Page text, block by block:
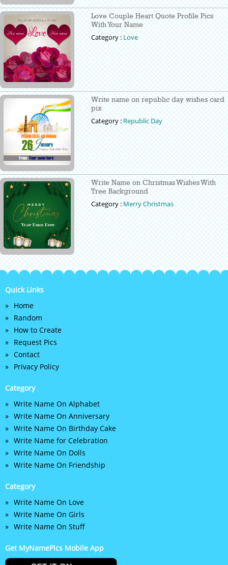
Love Couple Heart Quote Profile Pics
With Your Name
Category :Love
Write name on republic day wishes card
pix
Category :Republic Day
Write Name on Christmas Wishes With
Tree Background
Category :Merry Christmas
Quick Links
Home
Random
How to Create
Request Pics
Contact
Privacy Policy
Category
Write Name On Alphabet
Write Name On Anniversary
Write Name On Birthday Cake
Write Name for Celebration
Write Name On Dolls
Write Name On Friendship
Category
Write Name On Love
Write Name On Girls
Write Name On Stuff
Get MyNamePics Mobile App